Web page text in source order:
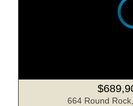
664 Round